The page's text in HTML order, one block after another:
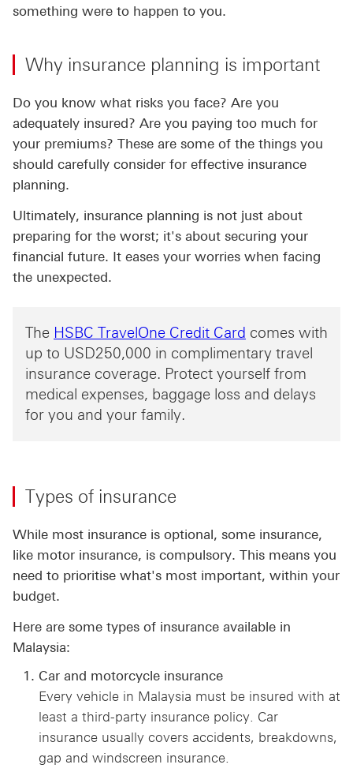
something were to happen to you.
Why insurance planning is important
Do you know what risks you face? Are you
adequately insured? Are you paying too much for
your premiums? These are some of the things you
should carefully consider for effective insurance
planning.
Ultimately, insurance planning is not just about
preparing for the worst; it's about securing your
financial future. It eases your worries when facing
the unexpected.
The HSBC TravelOne Credit Card comes with
up to USD250,000 in complimentary travel
insurance coverage. Protect yourself from
medical expenses, baggage loss and delays
for you and your family.
Types of insurance
While most insurance is optional, some insurance,
like motor insurance, is compulsory. This means you
need to prioritise what's most important, within your
budget.
Here are some types of insurance available in
Malaysia:
Car and motorcycle insurance
Every vehicle in Malaysia must be insured with at
least a third-party insurance policy. Car
insurance usually covers accidents, breakdowns,
gap and windscreen insurance.